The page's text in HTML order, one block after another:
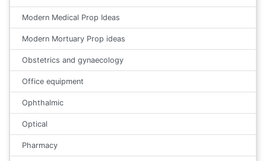
Modern Medical Prop Ideas
Modern Mortuary Prop ideas
Obstetrics and gynaecology
Office equipment
Ophthalmic
Optical
Pharmacy